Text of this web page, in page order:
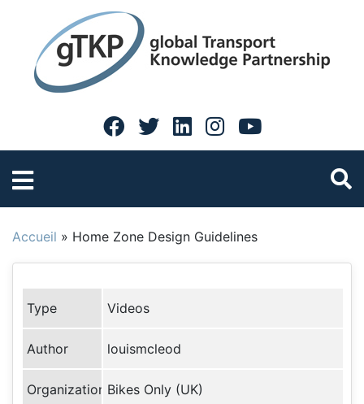
Accueil » Home Zone Design Guidelines
Type Videos
Author louismcleod
Organization Bikes Only (UK)